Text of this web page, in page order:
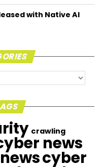
with Native AI
crawling
news
cyber